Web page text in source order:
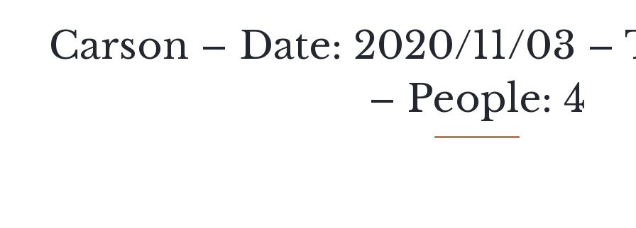
Carson – Date: 2020/11/03
– People: 4